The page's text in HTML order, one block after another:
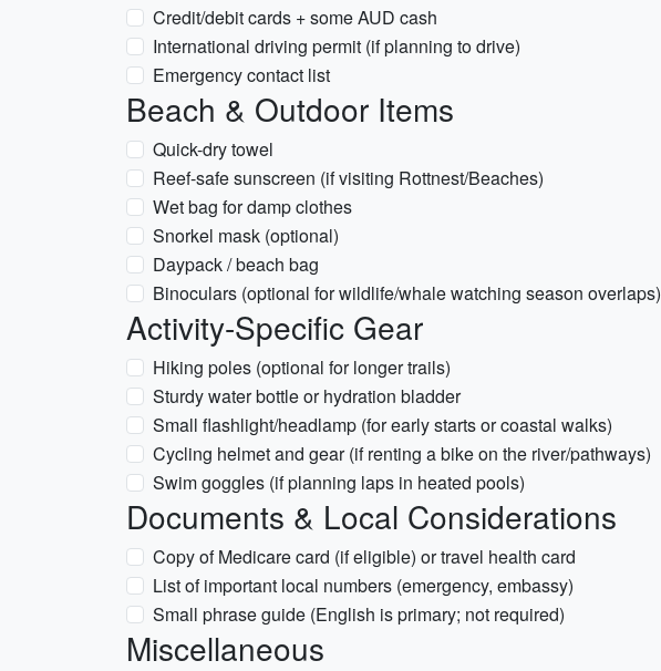
Credit/debit cards + some AUD cash
International driving permit (if planning to drive)
Emergency contact list
Beach & Outdoor Items
Quick-dry towel
Reef-safe sunscreen (if visiting Rottnest/Beaches)
Wet bag for damp clothes
Snorkel mask (optional)
Daypack / beach bag
Binoculars (optional for wildlife/whale watching season overlaps)
Activity-Specific Gear
Hiking poles (optional for longer trails)
Sturdy water bottle or hydration bladder
Small flashlight/headlamp (for early starts or coastal walks)
Cycling helmet and gear (if renting a bike on the river/pathways)
Swim goggles (if planning laps in heated pools)
Documents & Local Considerations
Copy of Medicare card (if eligible) or travel health card
List of important local numbers (emergency, embassy)
Small phrase guide (English is primary; not required)
Miscellaneous